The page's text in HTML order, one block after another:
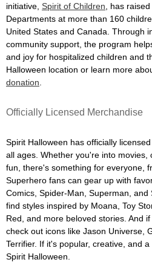
initiative, Spirit of Children , has
Departments at more than 160
United States and Canada. Through
community support, the program
and joy for hospitalized children and
Halloween location or learn more
donation
Officially Licensed Merchandise
Spirit Halloween has officially
all ages. Whether you're into movies,
fun, there's something for everyone,
Superhero fans can gear up with
Comics, Spider-Man, Superman, and
find styles inspired by Moana, Toy
Red, and more beloved stories. And
check out icons like Jason Universe,
Terrifier. If it's popular, creative, and
Spirit Halloween.